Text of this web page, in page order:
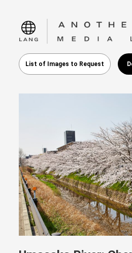
language
List of Images to Request